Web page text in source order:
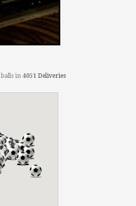
balls in 4051 Deliveries